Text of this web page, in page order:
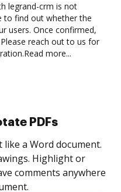
legrand-crm is not
to find out whether the
users. Once confirmed,
reach out to us for
Read more...
invite as many people
Set any order and get
is completed.